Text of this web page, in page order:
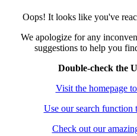
Oops! It looks like you've
We apologize for any
suggestions to help you
Double-check the
Visit the homepage
Use our search function
Check out our